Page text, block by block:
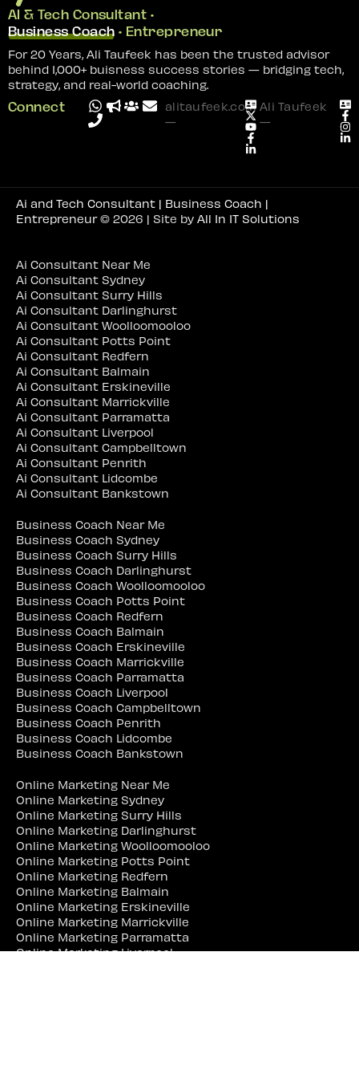
AI & Tech Consultant •
Business Coach• Entrepreneur
For 20 Years, Ali Taufeek has been the trusted advisor
behind 1,000+ buisness success stories — bridging tech,
strategy, and real-world coaching.
Connect
alitaufeek.com
—
Ali Taufeek
—
Ai and Tech Consultant | Business Coach |
Entrepreneur© 2026 | Site by All In IT Solutions
Ai Consultant Near Me
Ai Consultant Sydney
Ai Consultant Surry Hills
Ai Consultant Darlinghurst
Ai Consultant Woolloomooloo
Ai Consultant Potts Point
Ai Consultant Redfern
Ai Consultant Balmain
Ai Consultant Erskineville
Ai Consultant Marrickville
Ai Consultant Parramatta
Ai Consultant Liverpool
Ai Consultant Campbelltown
Ai Consultant Penrith
Ai Consultant Lidcombe
Ai Consultant Bankstown
Business Coach Near Me
Business Coach Sydney
Business Coach Surry Hills
Business Coach Darlinghurst
Business Coach Woolloomooloo
Business Coach Potts Point
Business Coach Redfern
Business Coach Balmain
Business Coach Erskineville
Business Coach Marrickville
Business Coach Parramatta
Business Coach Liverpool
Business Coach Campbelltown
Business Coach Penrith
Business Coach Lidcombe
Business Coach Bankstown
Online Marketing Near Me
Online Marketing Sydney
Online Marketing Surry Hills
Online Marketing Darlinghurst
Online Marketing Woolloomooloo
Online Marketing Potts Point
Online Marketing Redfern
Online Marketing Balmain
Online Marketing Erskineville
Online Marketing Marrickville
Online Marketing Parramatta
Online Marketing Liverpool